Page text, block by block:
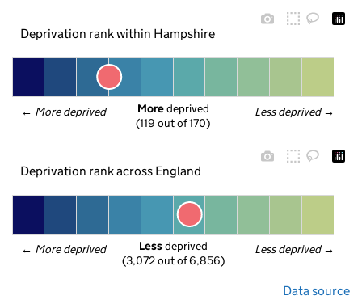
Deprivation rank within Hampshire
← More deprived Less deprived →
More deprived
(119 out of 170)
Deprivation rank across England
← More deprived Less deprived →
Less deprived
(3,072 out of 6,856)
Data source